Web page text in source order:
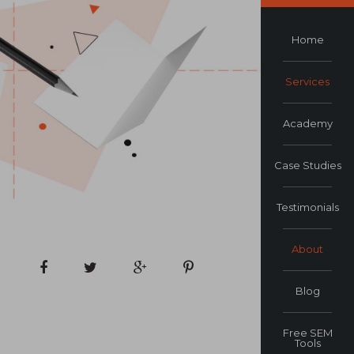
Home
Services
Academy
Case Studies
Testimonials
About
Blog
Free SEM
Tools